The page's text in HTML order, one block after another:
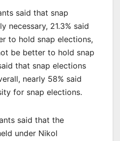
said that snap
necessary, 21.3% said
to hold snap elections,
be better to hold snap
that snap elections
nearly 58% said
for snap elections.
said that the
under Nikol